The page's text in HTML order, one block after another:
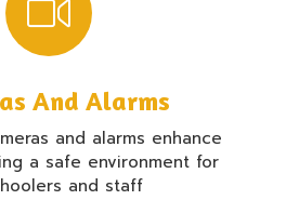
And Alarms
and alarms enhance
a safe environment for
and staff